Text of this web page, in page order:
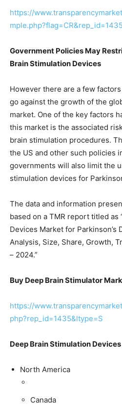
https://
mple.php?flag=CR&rep_id=1435
Government Policies May
Brain Stimulation Devices
However there are a few
go against the growth of the
market. One of the key factors
this market is the associated
brain stimulation procedures.
the US and other such policies
governments will also limit the
stimulation devices for
The data and information
based on a TMR report titled as
Devices Market for Parkinson’s
Analysis, Size, Share, Growth,
– 2024.”
Buy Deep Brain Stimulator
https://
php?rep_id=1435&ltype=S
Deep Brain Stimulation
North America
Canada